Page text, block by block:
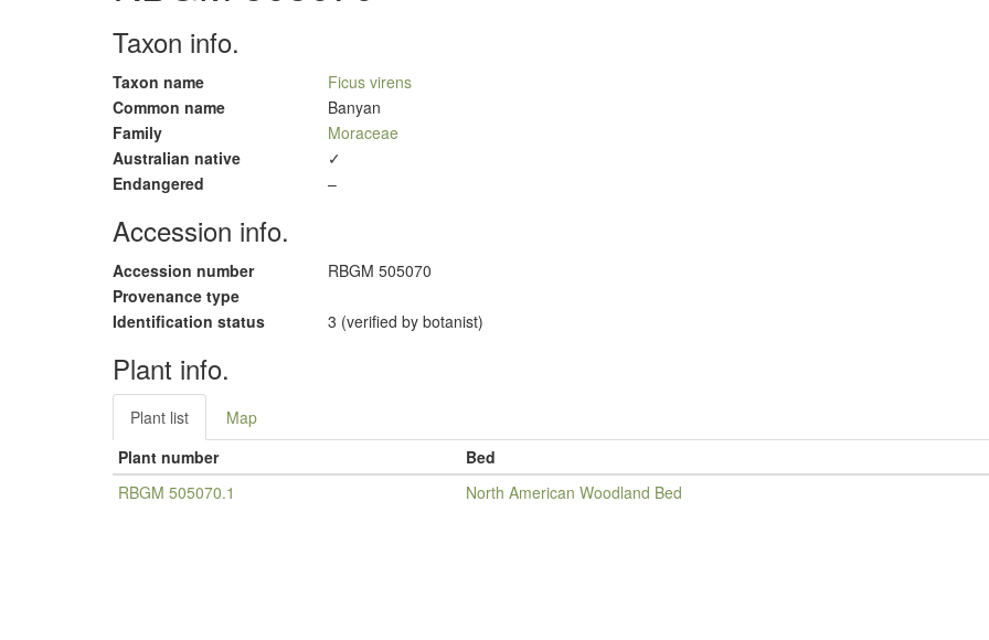
Taxon info.
Taxon name
Ficus virens
Common name
Banyan
Family
Moraceae
Australian native
✓
Endangered
–
Accession info.
Accession number
RBGM 505070
Provenance type
Identification status
3 (verified by botanist)
Plant info.
Plant list
Map
Plant number
Bed
RBGM 505070.1
North American Woodland Bed